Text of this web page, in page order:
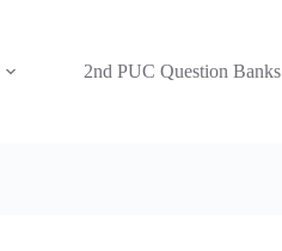
2nd PUC Question Banks